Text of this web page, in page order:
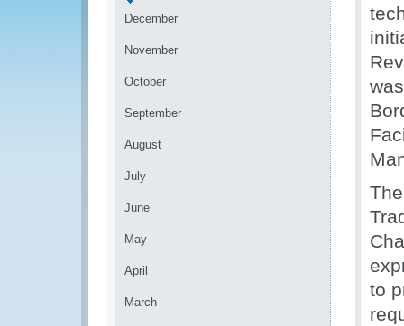
December
November
October
September
August
July
June
May
April
March
to